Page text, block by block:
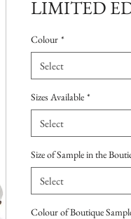
LIMITED
Colour *
Select
Sizes Available *
Select
Size of Sample in the
Select
Colour of Boutique